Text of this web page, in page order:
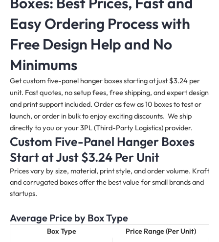
Easy Ordering Process with
Free Design Help and No
Minimums
Get custom five-panel hanger boxes starting at just $3.24 per
unit. Fast quotes, no setup fees, free shipping, and expert design
and print support included. Order as few as 10 boxes to test or
launch, or order in bulk to enjoy exciting discounts. We ship
directly to you or your 3PL (Third-Party Logistics) provider.
Custom Five-Panel Hanger Boxes
Start at Just $3.24 Per Unit
Prices vary by size, material, print style, and order volume. Kraft
and corrugated boxes offer the best value for small brands and
startups.
Average Price by Box Type
Box Type
Price Range (Per Unit)